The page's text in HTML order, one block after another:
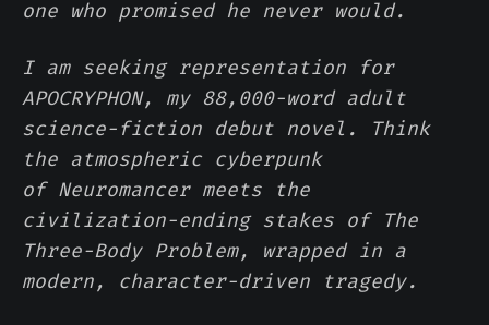
one who promised he never would.
I am seeking representation for
APOCRYPHON, my 88,000-word adult
science-fiction debut novel. Think
the atmospheric cyberpunk
of Neuromancer meets the
civilization-ending stakes of The
Three-Body Problem, wrapped in a
modern, character-driven tragedy.